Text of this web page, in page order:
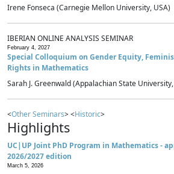
Irene Fonseca (Carnegie Mellon University, USA)
IBERIAN ONLINE ANALYSIS SEMINAR
February 4, 2027
Special Colloquium on Gender Equity,
Rights in Mathematics
Sarah J. Greenwald (Appalachian State University,
<Other Seminars> <Historic>
Highlights
UC|UP Joint PhD Program in Mathematics -
2026/2027 edition
March 5, 2026